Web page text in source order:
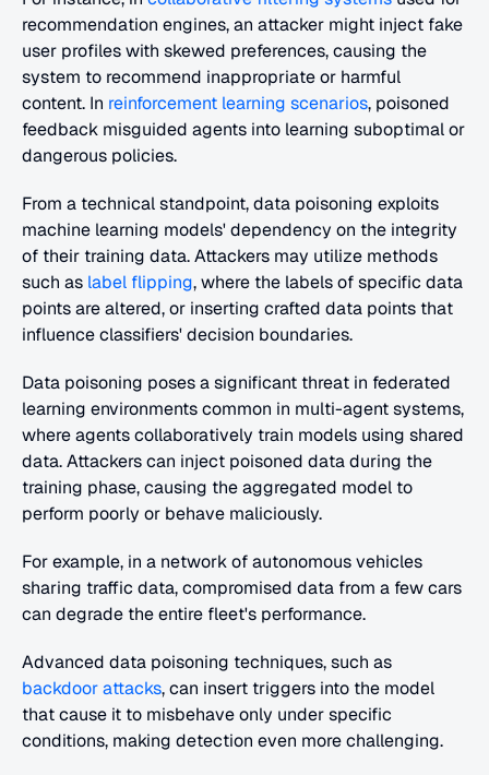
recommendation engines, an attacker might inject fake
user profiles with skewed preferences, causing the
system to recommend inappropriate or harmful
content. In reinforcement learning scenarios, poisoned
feedback misguided agents into learning suboptimal or
dangerous policies.
From a technical standpoint, data poisoning exploits
machine learning models' dependency on the integrity
of their training data. Attackers may utilize methods
such as label flipping, where the labels of specific data
points are altered, or inserting crafted data points that
influence classifiers' decision boundaries.
Data poisoning poses a significant threat in federated
learning environments common in multi-agent systems,
where agents collaboratively train models using shared
data. Attackers can inject poisoned data during the
training phase, causing the aggregated model to
perform poorly or behave maliciously.
For example, in a network of autonomous vehicles
sharing traffic data, compromised data from a few cars
can degrade the entire fleet's performance.
backdoor attacks, can insert triggers into the model
that cause it to misbehave only under specific
conditions, making detection even more challenging.